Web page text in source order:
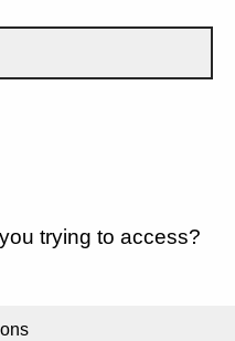
trying to access?